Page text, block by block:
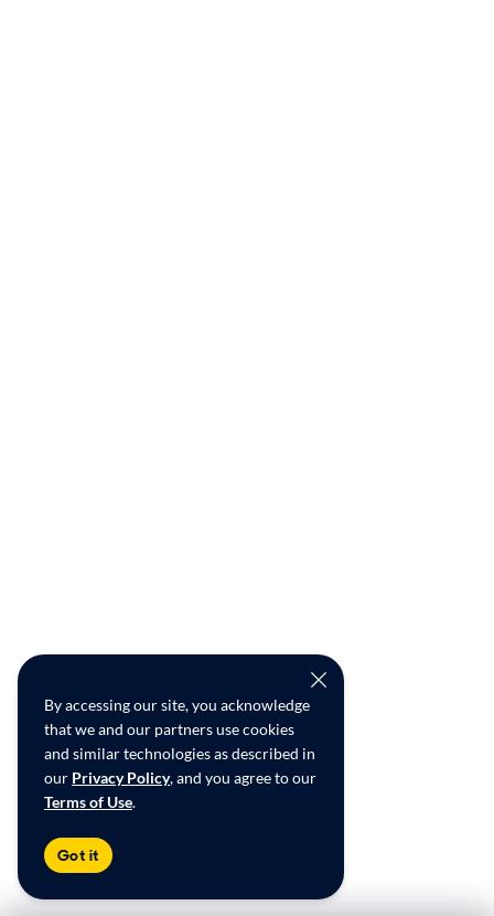
By accessing our site, you acknowledge
that we and our partners use cookies
and similar technologies as described in
our Privacy Policy, and you agree to our
Terms of Use.
Got it